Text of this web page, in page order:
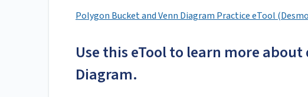
Polygon Bucket and Venn Diagram Practice eTool
Use this eTool to learn more
Diagram.